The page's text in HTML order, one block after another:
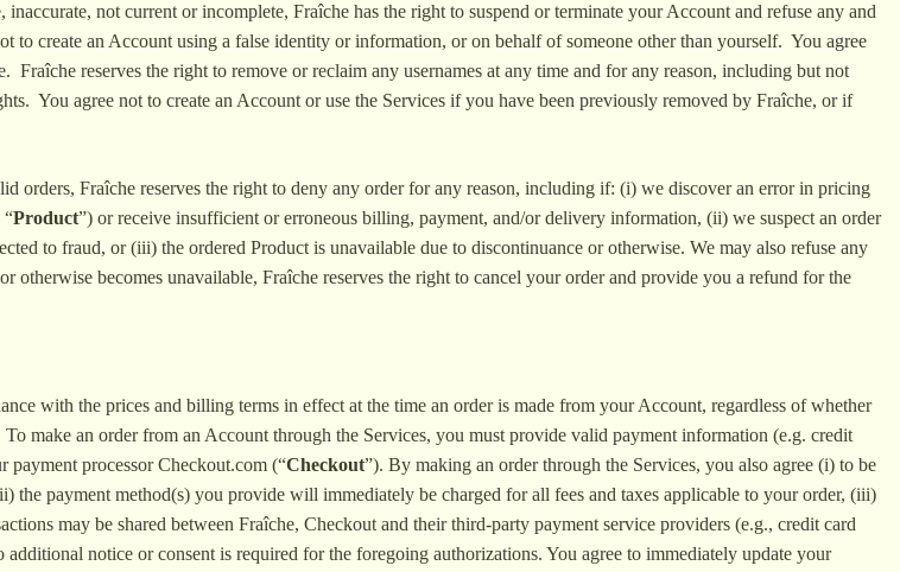
not current or incomplete, Fraîche has the right to suspend or terminate your Account and refuse any and
to create an Account using a false identity or information, or on behalf of someone other than yourself. You agree
reserves the right to remove or reclaim any usernames at any time and for any reason, including but not
You agree not to create an Account or use the Services if you have been previously removed by Fraîche, or if
orders, Fraîche reserves the right to deny any order for any reason, including if: (i) we discover an error in pricing
“Product”) or receive insufficient or erroneous billing, payment, and/or delivery information, (ii) we suspect an order
to fraud, or (iii) the ordered Product is unavailable due to discontinuance or otherwise. We may also refuse any
becomes unavailable, Fraîche reserves the right to cancel your order and provide you a refund for the
with the prices and billing terms in effect at the time an order is made from your Account, regardless of whether
make an order from an Account through the Services, you must provide valid payment information (e.g. credit
payment processor Checkout.com (“Checkout”). By making an order through the Services, you also agree (i) to be
the payment method(s) you provide will immediately be charged for all fees and taxes applicable to your order, (iii)
may be shared between Fraîche, Checkout and their third-party payment service providers (e.g., credit card
notice or consent is required for the foregoing authorizations. You agree to immediately update your